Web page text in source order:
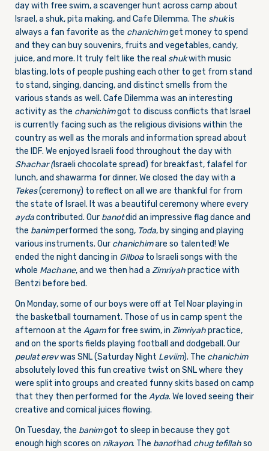
day with free swim, a scavenger hunt across camp about
Israel, a shuk, pita making, and Cafe Dilemma. The shukis
always a fan favorite as the chanichimget money to spend
and they can buy souvenirs, fruits and vegetables, candy,
juice, and more. It truly felt like the real shukwith music
blasting, lots of people pushing each other to get from stand
to stand, singing, dancing, and distinct smells from the
various stands as well. Cafe Dilemma was an interesting
activity as the chanichimgot to discuss conflicts that Israel
is currently facing such as the religious divisions within the
country as well as the morals and information spread about
the IDF. We enjoyed Israeli food throughout the day with
Shachar (Israeli chocolate spread) for breakfast, falafel for
lunch, and shawarma for dinner. We closed the day with a
Tekes(ceremony) to reflect on all we are thankful for from
the state of Israel. It was a beautiful ceremony where every
aydacontributed. Our banotdid an impressive flag dance and
the banimperformed the song, Toda, by singing and playing
various instruments. Our chanichimare so talented! We
ended the night dancing in Gilboa to Israeli songs with the
whole Machane, and we then had a Zimriyahpractice with
Bentzi before bed.
On Monday, some of our boys were off at Tel Noar playing in
the basketball tournament. Those of us in camp spent the
afternoon at the Agamfor free swim, in Zimriyahpractice,
and on the sports fields playing football and dodgeball. Our
peulat erevwas SNL (Saturday Night Leviim). The chanichim
absolutely loved this fun creative twist on SNL where they
were split into groups and created funny skits based on camp
that they then performed for the Ayda. We loved seeing their
creative and comical juices flowing.
On Tuesday, the banimgot to sleep in because they got
enough high scores on nikayon. The banothad chug tefillahso